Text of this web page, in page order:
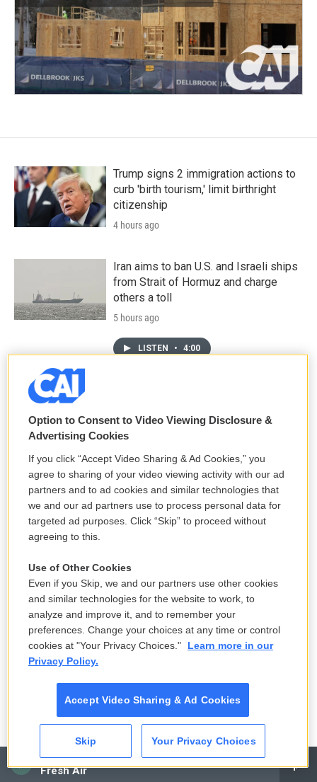
CAI
Fresh Air
Trump signs 2 immigration actions to
curb 'birth tourism,' limit birthright
citizenship
4 hours ago
Iran aims to ban U.S. and Israeli ships
from Strait of Hormuz and charge
others a toll
5 hours ago
LISTEN • 4:00
their slime to meet the moment
7 hours ago
•
The park service says Trump's arch
7 hours ago
Death is everywhere in the desert —
it's where Claire Vaye Watkins feels
most alive
LISTEN • 36:35
Option to Consent to Video Viewing Disclosure &
Advertising Cookies
If you click “Accept Video Sharing & Ad Cookies,” you
agree to sharing of your video viewing activity with our ad
partners and to ad cookies and similar technologies that
we and our ad partners use to process personal data for
targeted ad purposes. Click “Skip” to proceed without
agreeing to this.
Use of Other Cookies
Even if you Skip, we and our partners use other cookies
and similar technologies for the website to work, to
analyze and improve it, and to remember your
preferences. Change your choices at any time or control
cookies at "Your Privacy Choices."
Learn more in our
Privacy Policy.
Accept Video Sharing & Ad Cookies
Skip Your Privacy Choices